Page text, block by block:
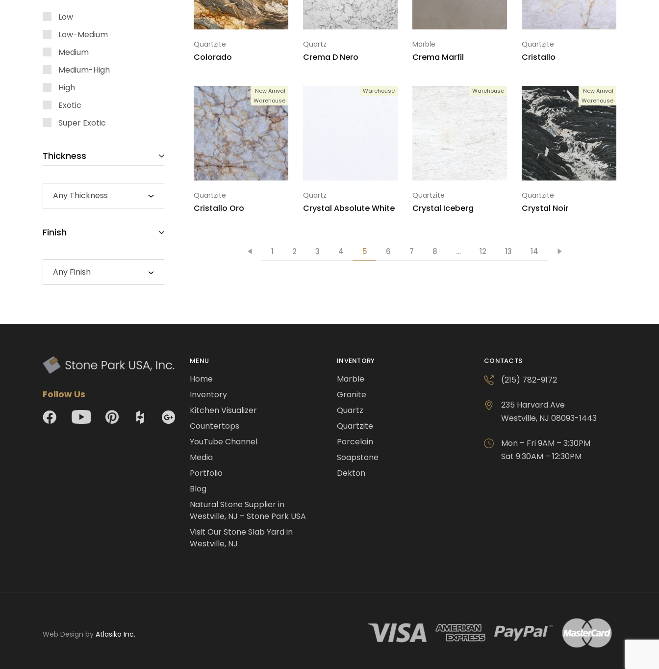
Quartzite
Colorado
Quartz
Crema D Nero
Marble
Crema Marfil
Quartzite
Cristallo
New Arrival
Warehouse
Quartzite
Cristallo Oro
Warehouse
Quartz
Crystal Absolute White
Warehouse
Quartzite
Crystal Iceberg
New Arrival
Warehouse
Quartzite
Crystal Noir
1 2 3 4 5 6 7 8 … 12 13 14
Low
Low-Medium
Medium
Medium-High
High
Exotic
Super Exotic
Thickness
Any Thickness
Finish
Any Finish
Follow Us
MENU
Home
Inventory
Kitchen Visualizer
Countertops
YouTube Channel
Media
Portfolio
Blog
Natural Stone Supplier in
Westville, NJ – Stone Park USA
Visit Our Stone Slab Yard in
Westville, NJ
INVENTORY
Marble
Granite
Quartz
Quartzite
Porcelain
Soapstone
Dekton
CONTACTS
(215) 782-9172
235 Harvard Ave
Westville, NJ 08093-1443
Mon – Fri 9AM – 3:30PM
Sat 9:30AM – 12:30PM
Web Design by Atlasiko Inc.